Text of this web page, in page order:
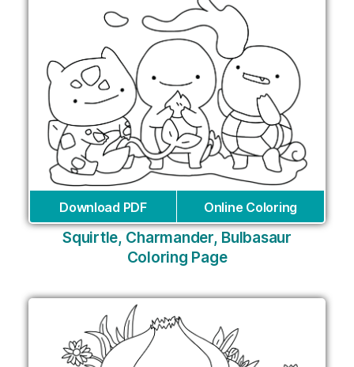
Download PDF Online Coloring
Squirtle, Charmander, Bulbasaur
Coloring Page